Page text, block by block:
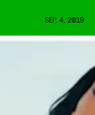
SEP. 4, 2019